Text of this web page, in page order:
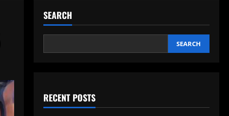
SEARCH
SEARCH
RECENT POSTS